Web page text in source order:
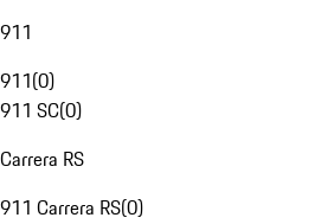
911
911(0)
911 SC(0)
Carrera RS
911 Carrera RS(0)